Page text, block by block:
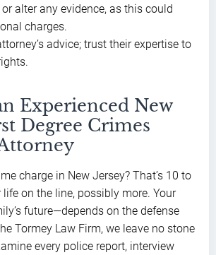
or alter any evidence, as this could
charges.
advice; trust their expertise to
Experienced New
Degree Crimes
charge in New Jersey? That’s 10 to
on the line, possibly more. Your
future—depends on the defense
Tormey Law Firm, we leave no stone
every police report, interview